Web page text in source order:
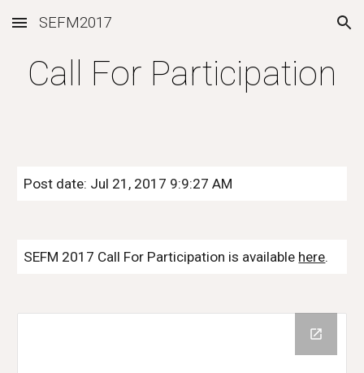
Skip to main content Skip to navigation
SEFM2017
Call For Participation
Post date: Jul 21, 2017 9:9:27 AM
SEFM 2017 Call For Participation is available here.